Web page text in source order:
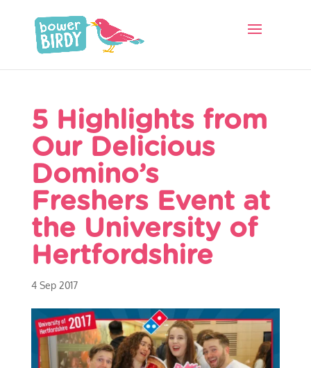
5 Highlights from
Our Delicious
Domino’s
Freshers Event at
the University of
Hertfordshire
4 Sep 2017